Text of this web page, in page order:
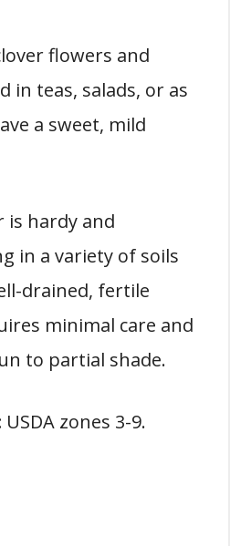
flowers and
in teas, salads, or as
a sweet, mild
is hardy and
in a variety of soils
drained, fertile
minimal care and
to partial shade.
USDA zones 3-9.